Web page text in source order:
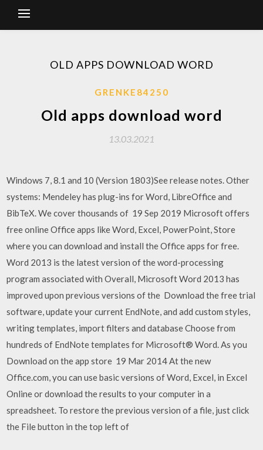
OLD APPS DOWNLOAD WORD
GRENKE84250
Old apps download word
13.03.2021
Windows 7, 8.1 and 10 (Version 1803)See release notes. Other
systems: Mendeley has plug-ins for Word, LibreOffice and
BibTeX. We cover thousands of 19 Sep 2019 Microsoft offers
free online Office apps like Word, Excel, PowerPoint, Store
where you can download and install the Office apps for free.
Word 2013 is the latest version of the word-processing
program associated with Overall, Microsoft Word 2013 has
improved upon previous versions of the Download the free trial
software, update your current EndNote, and add custom styles,
writing templates, import filters and database Choose from
hundreds of EndNote templates for Microsoft® Word. As you
Download on the app store 19 Mar 2014 At the new
Office.com, you can use basic versions of Word, Excel, in Excel
Online or download the results to your computer in a
spreadsheet. To restore the previous version of a file, just click
the File button in the top left of